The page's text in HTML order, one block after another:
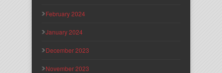
February 2024
January 2024
December 2023
November 2023